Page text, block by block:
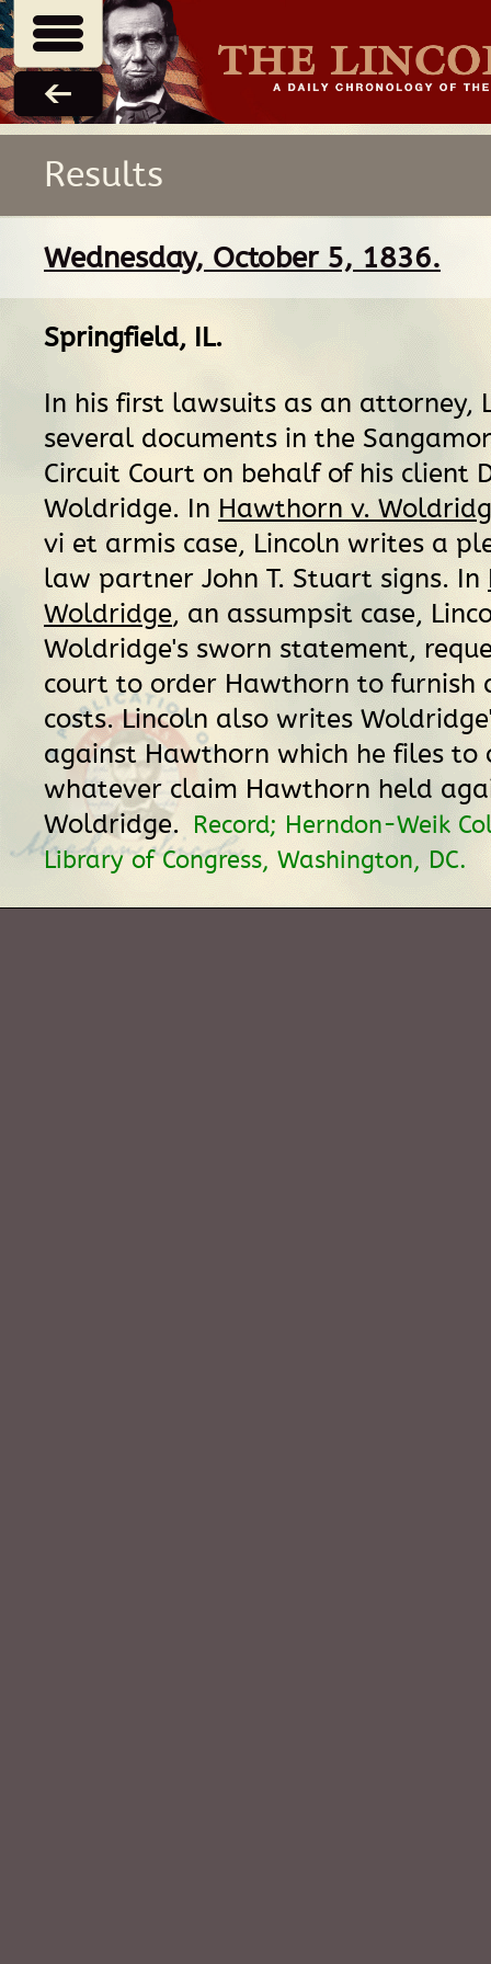
Results
Wednesday, October 5, 1836.
Springfield, IL.
In his first lawsuits as an attorney,
several documents in the
Circuit Court on behalf of his client
Woldridge. In Hawthorn v.
vi et armis case, Lincoln writes a
law partner John T. Stuart signs. In
Woldridge, an assumpsit case,
Woldridge's sworn statement,
court to order Hawthorn to furnish
costs. Lincoln also writes
against Hawthorn which he files to
whatever claim Hawthorn held
Woldridge. Record; Herndon-Weik
Library of Congress, Washington, DC.